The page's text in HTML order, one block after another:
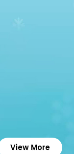
View More